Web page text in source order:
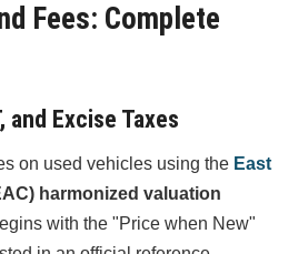
Fees: Complete
and Excise Taxes
on used vehicles using the East
harmonized valuation
with the "Price when New"